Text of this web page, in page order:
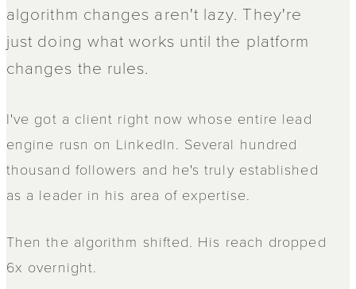
algorithm changes aren't lazy. They're
just doing what works until the platform
changes the rules.
I've got a client right now whose entire lead
engine rusn on LinkedIn. Several hundred
thousand followers and he's truly established
as a leader in his area of expertise.
Then the algorithm shifted. His reach dropped
6x overnight.